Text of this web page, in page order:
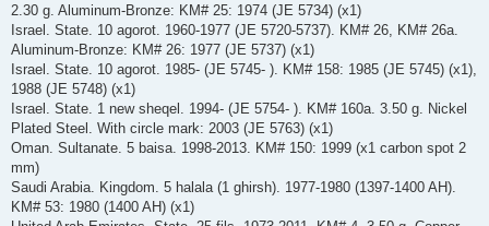
2.30 g. Aluminum-Bronze: KM# 25: 1974 (JE 5734) (x1)
Israel. State. 10 agorot. 1960-1977 (JE 5720-5737). KM# 26, KM# 26a.
Aluminum-Bronze: KM# 26: 1977 (JE 5737) (x1)
Israel. State. 10 agorot. 1985- (JE 5745- ). KM# 158: 1985 (JE 5745) (x1),
1988 (JE 5748) (x1)
Israel. State. 1 new sheqel. 1994- (JE 5754- ). KM# 160a. 3.50 g. Nickel
Plated Steel. With circle mark: 2003 (JE 5763) (x1)
Oman. Sultanate. 5 baisa. 1998-2013. KM# 150: 1999 (x1 carbon spot 2
mm)
Saudi Arabia. Kingdom. 5 halala (1 ghirsh). 1977-1980 (1397-1400 AH).
KM# 53: 1980 (1400 AH) (x1)